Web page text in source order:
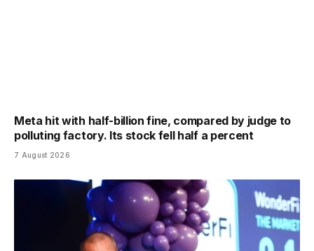
Meta hit with half-billion fine, compared by judge to
polluting factory. Its stock fell half a percent
7 August 2026